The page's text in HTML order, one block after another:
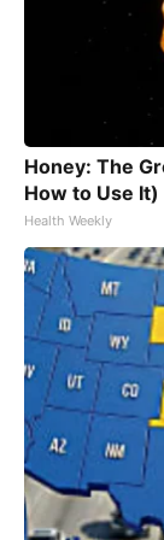
Honey: The
How to Use It)
Health Weekly